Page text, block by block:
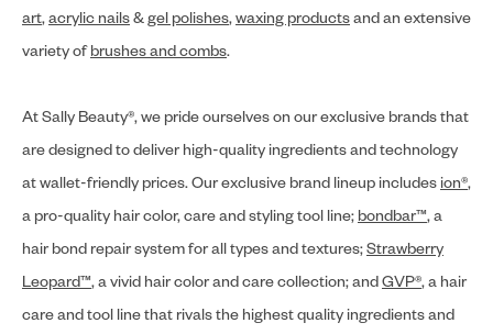
art,acrylic nails&gel polishes,waxing productsand an extensive
variety ofbrushes and combs.
At Sally Beauty®, we pride ourselves on our exclusive brands that
are designed to deliver high-quality ingredients and technology
at wallet-friendly prices. Our exclusive brand lineup includes ion®,
a pro-quality hair color, care and styling tool line; bondbar™, a
hair bond repair system for all types and textures;Strawberry
Leopard™, a vivid hair color and care collection; andGVP®, a hair
care and tool line that rivals the highest quality ingredients and